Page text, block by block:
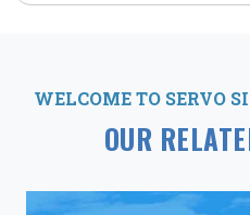
WELCOME TO SERVO
OUR